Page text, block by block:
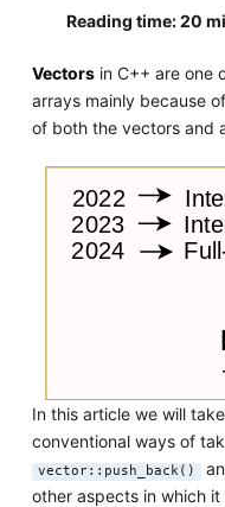
Reading time: 20
Vectorsin C++ are one
arrays mainly because
of both the vectors and
In this article we will
conventional ways of
vector::push_back()
other aspects in which